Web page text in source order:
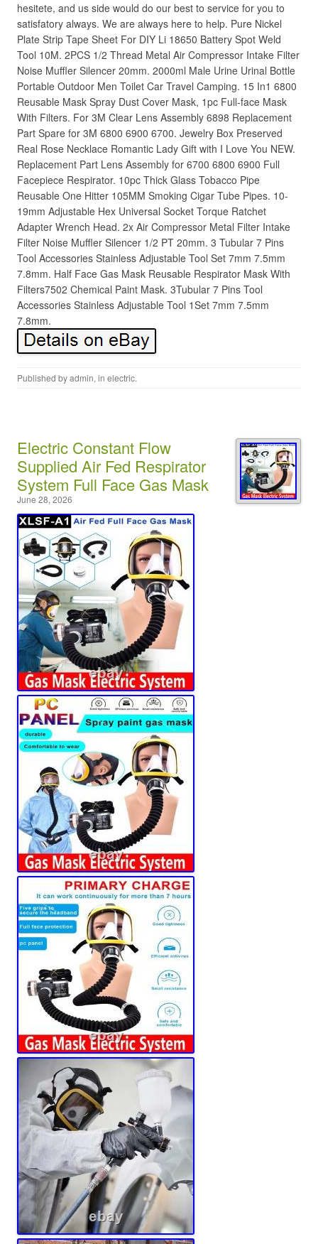
hesitete, and us side would do our best to service for you to
satisfatory always. We are always here to help. Pure Nickel
Plate Strip Tape Sheet For DIY Li 18650 Battery Spot Weld
Tool 10M. 2PCS 1/2 Thread Metal Air Compressor Intake Filter
Noise Muffler Silencer 20mm. 2000ml Male Urine Urinal Bottle
Portable Outdoor Men Toilet Car Travel Camping. 15 In1 6800
Reusable Mask Spray Dust Cover Mask, 1pc Full-face Mask
With Filters. For 3M Clear Lens Assembly 6898 Replacement
Part Spare for 3M 6800 6900 6700. Jewelry Box Preserved
Real Rose Necklace Romantic Lady Gift with I Love You NEW.
Replacement Part Lens Assembly for 6700 6800 6900 Full
Facepiece Respirator. 10pc Thick Glass Tobacco Pipe
Reusable One Hitter 105MM Smoking Cigar Tube Pipes. 10-
19mm Adjustable Hex Universal Socket Torque Ratchet
Adapter Wrench Head. 2x Air Compressor Metal Filter Intake
Filter Noise Muffler Silencer 1/2 PT 20mm. 3 Tubular 7 Pins
Tool Accessories Stainless Adjustable Tool Set 7mm 7.5mm
7.8mm. Half Face Gas Mask Reusable Respirator Mask With
Filters7502 Chemical Paint Mask. 3Tubular 7 Pins Tool
Accessories Stainless Adjustable Tool 1Set 7mm 7.5mm
7.8mm.
Published byadmin, in electric.
Electric Constant Flow
Supplied Air Fed Respirator
System Full Face Gas Mask
June 28, 2026